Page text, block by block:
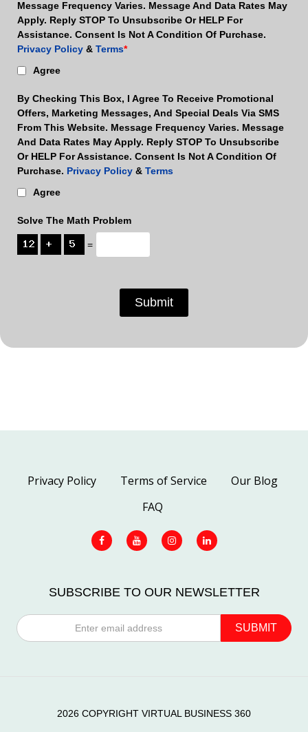
Message Frequency Varies. Message And Data Rates May
Apply. Reply STOP To Unsubscribe Or HELP For
Assistance. Consent Is Not A Condition Of Purchase.
Privacy Policy & Terms*
Agree
By Checking This Box, I Agree To Receive Promotional
Offers, Marketing Messages, And Special Deals Via SMS
From This Website. Message Frequency Varies. Message
And Data Rates May Apply. Reply STOP To Unsubscribe
Or HELP For Assistance. Consent Is Not A Condition Of
Purchase. Privacy Policy & Terms
Agree
Solve The Math Problem
=
Privacy Policy Terms of Service
Our Blog
FAQ
SUBSCRIBE TO OUR NEWSLETTER
2026 COPYRIGHT VIRTUAL BUSINESS 360